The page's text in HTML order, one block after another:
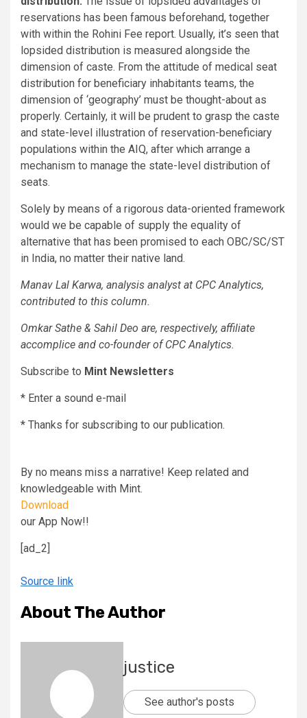
reservations has been famous beforehand, together
with within the Rohini Fee report. Usually, it’s seen that
lopsided distribution is measured alongside the
dimension of caste. From the attitude of medical seat
distribution for beneficiary inhabitants teams, the
dimension of ‘geography’ must be thought-about as
properly. Certainly, it will be prudent to grasp the caste
and state-level illustration of reservation-beneficiary
populations within the AIQ, after which arrange a
mechanism to manage the state-level distribution of
seats.
Solely by means of a rigorous data-oriented framework
would we be capable of supply the equality of
alternative that has been promised to each OBC/SC/ST
in India, no matter their native land.
Manav Lal Karwa, analysis analyst at CPC Analytics,
contributed to this column.
Omkar Sathe & Sahil Deo are, respectively, affiliate
accomplice and co-founder of CPC Analytics.
Subscribe to Mint Newsletters
* Enter a sound e-mail
* Thanks for subscribing to our publication.
By no means miss a narrative! Keep related and
knowledgeable with Mint.
Download
our App Now!!
[ad_2]
Source link
About The Author
justice
See author's posts